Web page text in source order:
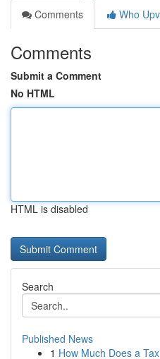
Comments
Who
Comments
Submit a Comment
No HTML
HTML is disabled
Search
Published News
1 How Much Does a